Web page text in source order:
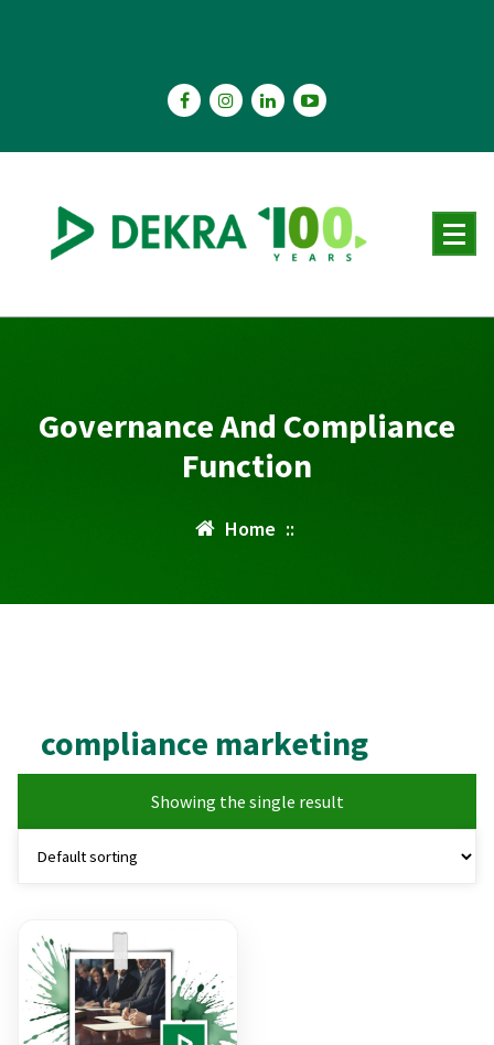
Governance And Compliance
Function
Home ::
compliance marketing
Showing the single result